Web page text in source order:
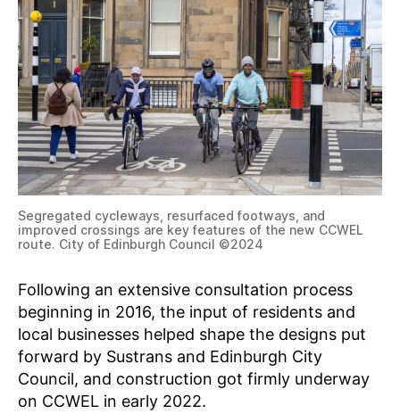
Segregated cycleways, resurfaced footways, and
improved crossings are key features of the new CCWEL
route. City of Edinburgh Council ©2024
Following an extensive consultation process
beginning in 2016, the input of residents and
local businesses helped shape the designs put
forward by Sustrans and Edinburgh City
Council, and construction got firmly underway
on CCWEL in early 2022.